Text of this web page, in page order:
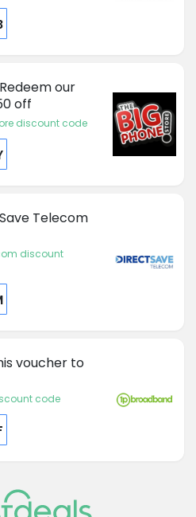
our
off
discount code
Telecom
discount
voucher to
code